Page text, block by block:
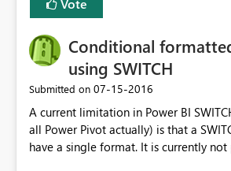
Vote
Conditional
using SWITCH
Submitted on ‎07-15-2016
A current limitation in Power BI
all Power Pivot actually) is that a
have a single format. It is currently not possible to